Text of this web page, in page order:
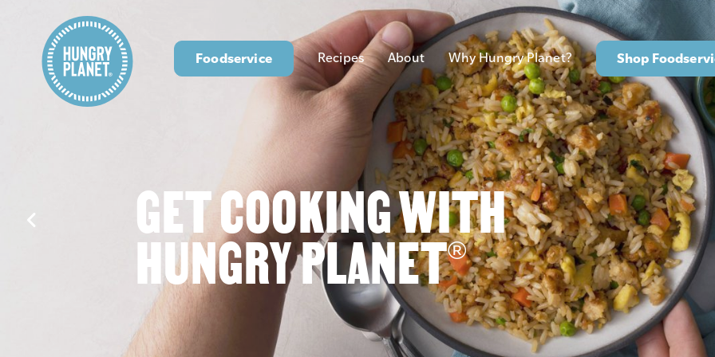
Foodservice Recipes About Why Hungry Planet? Shop
GET COOKING WITH
HUNGRY PLANET®